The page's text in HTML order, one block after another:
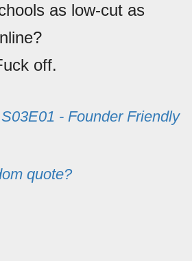
as low-cut as
off.
S03E01 - Founder Friendly
quote?